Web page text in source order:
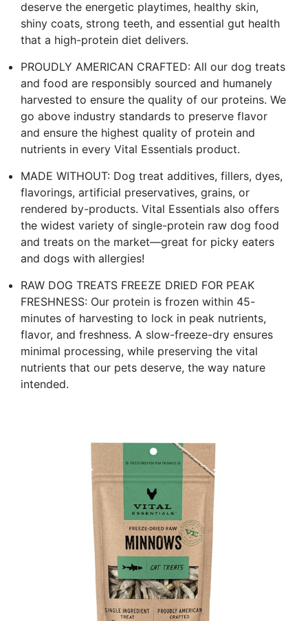
deserve the energetic playtimes, healthy skin,
shiny coats, strong teeth, and essential gut health
that a high-protein diet delivers.
PROUDLY AMERICAN CRAFTED: All our dog treats
and food are responsibly sourced and humanely
harvested to ensure the quality of our proteins. We
go above industry standards to preserve flavor
and ensure the highest quality of protein and
nutrients in every Vital Essentials product.
MADE WITHOUT: Dog treat additives, fillers, dyes,
flavorings, artificial preservatives, grains, or
rendered by-products. Vital Essentials also offers
the widest variety of single-protein raw dog food
and treats on the market—great for picky eaters
and dogs with allergies!
RAW DOG TREATS FREEZE DRIED FOR PEAK
FRESHNESS: Our protein is frozen within 45-
minutes of harvesting to lock in peak nutrients,
flavor, and freshness. A slow-freeze-dry ensures
minimal processing, while preserving the vital
nutrients that our pets deserve, the way nature
intended.